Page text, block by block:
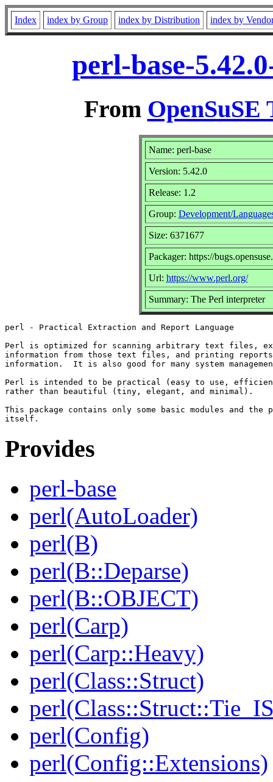
Index index by Group index by Distribution index by
perl-base-
From OpenSuSE
Name: perl-base
Version: 5.42.0
Release: 1.2
Group: Development/
Size: 6371677
Packager: https://
Url: https://www.perl.org/
Summary: The Perl interpreter
perl - Practical Extraction and Report Language
Perl is optimized for scanning arbitrary text files,
information from those text files, and printing reports
information.  It is also good for many system
Perl is intended to be practical (easy to use,
rather than beautiful (tiny, elegant, and minimal).
This package contains only some basic modules and the
Provides
perl-base
perl(AutoLoader)
perl(B)
perl(B::Deparse)
perl(B::OBJECT)
perl(Carp)
perl(Carp::Heavy)
perl(Class::Struct)
perl(Config)
perl(Config::Extensions)